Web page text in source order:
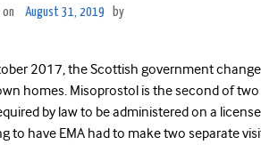
August 31, 2019 by
2017, the Scottish government
homes. Misoprostol is the second of
by law to be administered on a
to have EMA had to make two separate